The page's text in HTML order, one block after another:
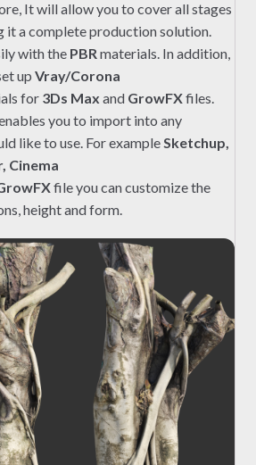
It will allow you to cover all stages
it a complete production solution.
with the PBR materials. In addition,
up Vray/Corona
for 3Ds Max and GrowFXfiles.
you to import into any
like to use. For exampleSketchup,
Cinema
file you can customize the
height and form.